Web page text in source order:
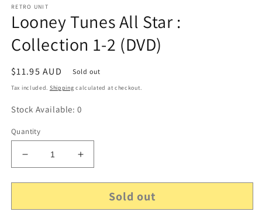
RETRO UNIT
Looney Tunes All Star :
Collection 1-2 (DVD)
Regular
price
$11.95 AUD Sold out
Tax included. Shipping calculated at checkout.
Stock Available: 0
Quantity
Decrease
quantity
for
Tunes
Increase
quantity
for
Looney
Tunes
Sold out